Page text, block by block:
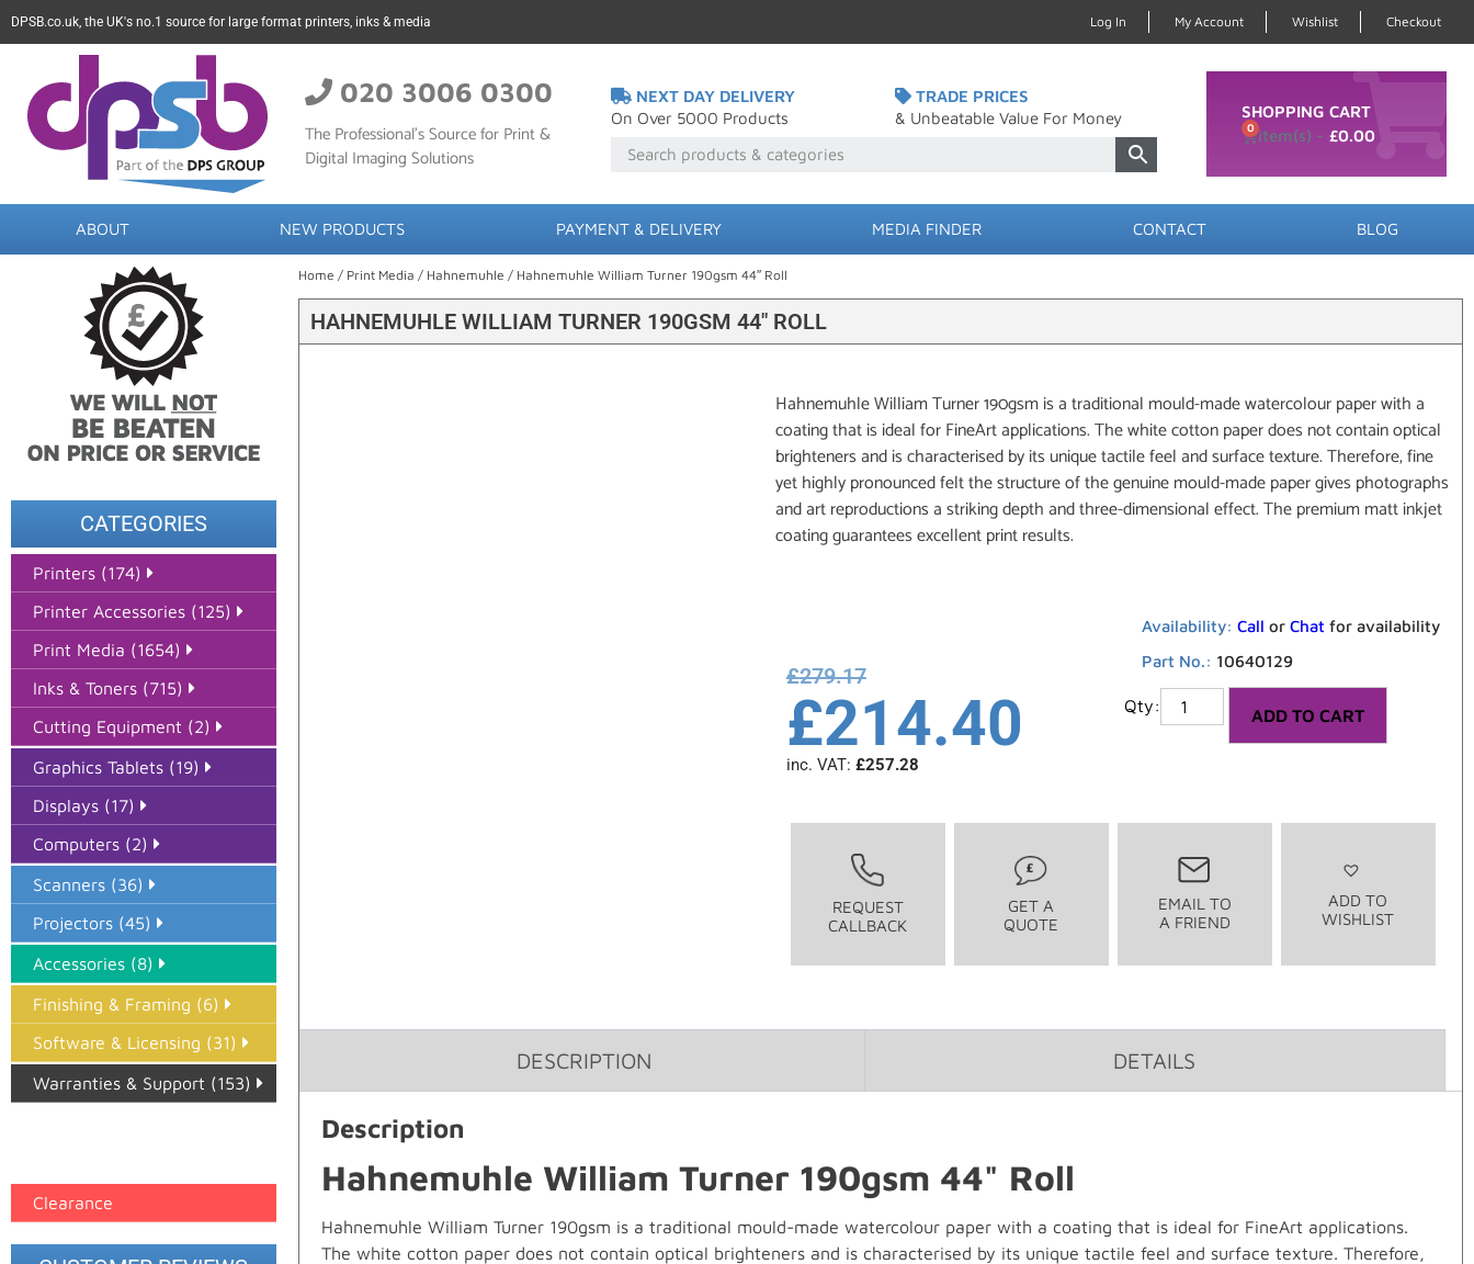
DPSB.co.uk, the UK's no.1 source for large format printers, inks & media Log In My Account Wishlist Checkout
020 3006 0300
The Professional’s Source for Print &
Digital Imaging Solutions
NEXT DAY DELIVERY
On Over 5000 Products
TRADE PRICES
& Unbeatable Value For Money
SHOPPING CART
£0.00
0
ABOUT NEW PRODUCTS PAYMENT & DELIVERY MEDIA FINDER CONTACT BLOG
CATEGORIES
Printers (174)
Printer Accessories (125)
Print Media (1654)
Inks & Toners (715)
Cutting Equipment (2)
Graphics Tablets (19)
Displays (17)
Computers (2)
Scanners (36)
Projectors (45)
Accessories (8)
Finishing & Framing (6)
Software & Licensing (31)
Warranties & Support (153)
Clearance
Home / Print Media / Hahnemuhle / Hahnemuhle William Turner 190gsm 44″ Roll
HAHNEMUHLE WILLIAM TURNER 190GSM 44″ ROLL
Hahnemuhle William Turner 190gsm is a traditional mould-made watercolour paper with a
coating that is ideal for FineArt applications. The white cotton paper does not contain optical
brighteners and is characterised by its unique tactile feel and surface texture. Therefore, fine
yet highly pronounced felt the structure of the genuine mould-made paper gives photographs
and art reproductions a striking depth and three-dimensional effect. The premium matt inkjet
coating guarantees excellent print results.
£279.17
£214.40
inc. VAT: £257.28
Availability: Call or Chat for availability
Part No.: 10640129
ADD TO CART
REQUEST
CALLBACK
GET A
QUOTE
EMAIL TO
A FRIEND
ADD TO
WISHLIST
DESCRIPTION DETAILS
Description
Hahnemuhle William Turner 190gsm 44" Roll
Hahnemuhle William Turner 190gsm is a traditional mould-made watercolour paper with a coating that is ideal for FineArt applications.
The white cotton paper does not contain optical brighteners and is characterised by its unique tactile feel and surface texture. Therefore,